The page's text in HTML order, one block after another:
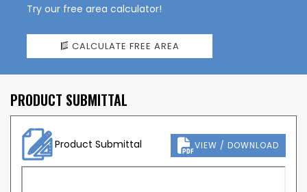
Try our free area calculator!
CALCULATE FREE AREA
PRODUCT SUBMITTAL
Product Submittal VIEW / DOWNLOAD